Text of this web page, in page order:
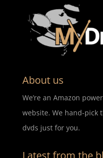
About us
We’re an Amazon
website. We hand-pick
dvds just for you.